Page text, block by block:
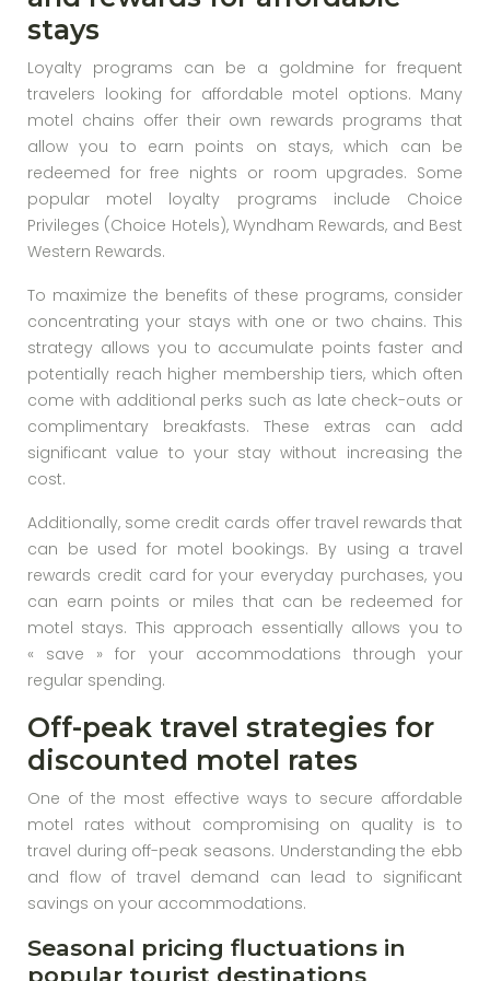
stays
Loyalty programs can be a goldmine for frequent
travelers looking for affordable motel options. Many
motel chains offer their own rewards programs that
allow you to earn points on stays, which can be
redeemed for free nights or room upgrades. Some
popular motel loyalty programs include Choice
Privileges (Choice Hotels), Wyndham Rewards, and Best
Western Rewards.
To maximize the benefits of these programs, consider
concentrating your stays with one or two chains. This
strategy allows you to accumulate points faster and
potentially reach higher membership tiers, which often
come with additional perks such as late check-outs or
complimentary breakfasts. These extras can add
significant value to your stay without increasing the
cost.
Additionally, some credit cards offer travel rewards that
can be used for motel bookings. By using a travel
rewards credit card for your everyday purchases, you
can earn points or miles that can be redeemed for
motel stays. This approach essentially allows you to
« save » for your accommodations through your
regular spending.
Off-peak travel strategies for
discounted motel rates
One of the most effective ways to secure affordable
motel rates without compromising on quality is to
travel during off-peak seasons. Understanding the ebb
and flow of travel demand can lead to significant
savings on your accommodations.
Seasonal pricing fluctuations in
popular tourist destinations